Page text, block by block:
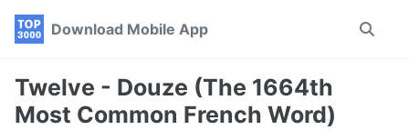
Skip
navigation
Skip
Skip
Download Mobile App
Toggle
Twelve - Douze (The 1664th
Most Common French Word)